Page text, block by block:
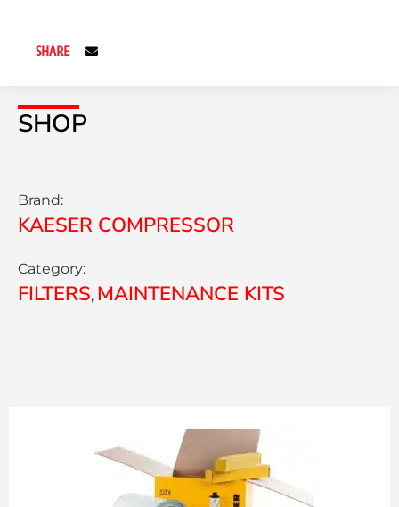
SHOP
Brand:
KAESER COMPRESSOR
Category:
FILTERS, MAINTENANCE KITS
SHARE